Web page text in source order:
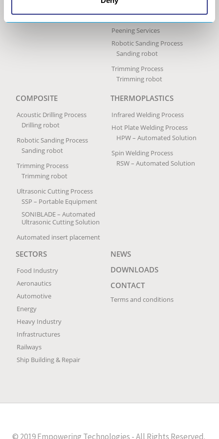
Equipment
Peening Services
Robotic Sanding Process
Sanding robot
Trimming Process
Trimming robot
COMPOSITE
Acoustic Drilling Process
Drilling robot
Robotic Sanding Process
Sanding robot
Trimming Process
Trimming robot
Ultrasonic Cutting Process
SSP – Portable Equipment
SONIBLADE – Automated
Ultrasonic Cutting Solution
Automated insert placement
THERMOPLASTICS
Infrared Welding Process
Hot Plate Welding Process
HPW – Automated Solution
Spin Welding Process
RSW – Automated Solution
SECTORS
Food Industry
Aeronautics
Automotive
Energy
Heavy Industry
Infrastructures
Railways
Ship Building & Repair
NEWS
DOWNLOADS
CONTACT
Terms and conditions
© 2019 Empowering Technologies - All Rights Reserved.